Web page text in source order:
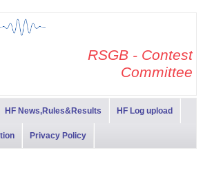
RSGB - Contest
Committee
HF News,Rules&Results HF Log upload
Privacy Policy